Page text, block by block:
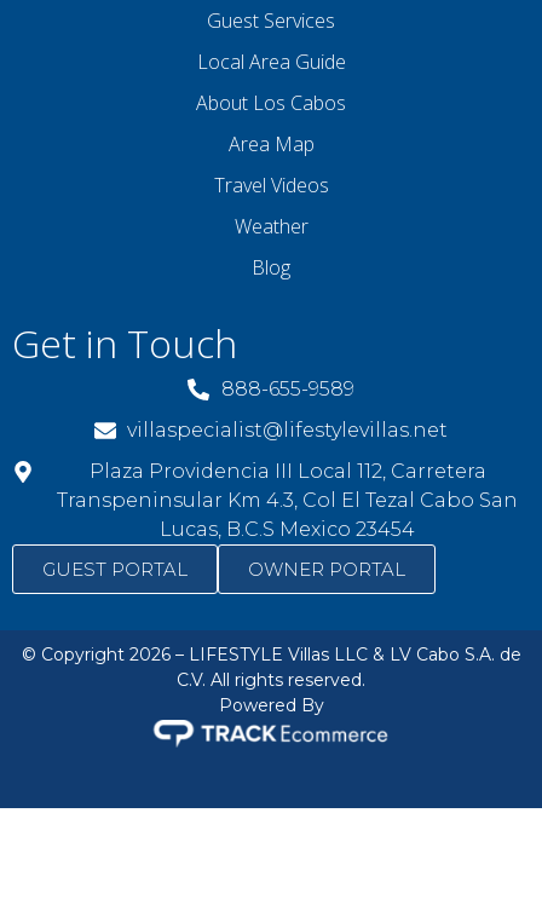
Guest Services
Local Area Guide
About Los Cabos
Area Map
Travel Videos
Weather
Blog
Get in Touch
888-655-9589
villaspecialist@lifestylevillas.net
Plaza Providencia III Local 112, Carretera
Transpeninsular Km 4.3, Col El Tezal Cabo San
Lucas, B.C.S Mexico 23454
GUEST PORTAL
OWNER PORTAL
© Copyright 2026 – LIFESTYLE Villas LLC & LV Cabo S.A. de
C.V. All rights reserved.
Powered By